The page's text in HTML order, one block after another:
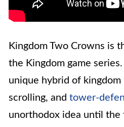
Kingdom Two Crowns is
the Kingdom game series.
unique hybrid of kingdom
scrolling, and tower-
unorthodox idea until the